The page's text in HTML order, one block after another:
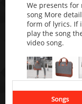
We presents for
song More
form of lyrics. If
play the song
video song.
Songs